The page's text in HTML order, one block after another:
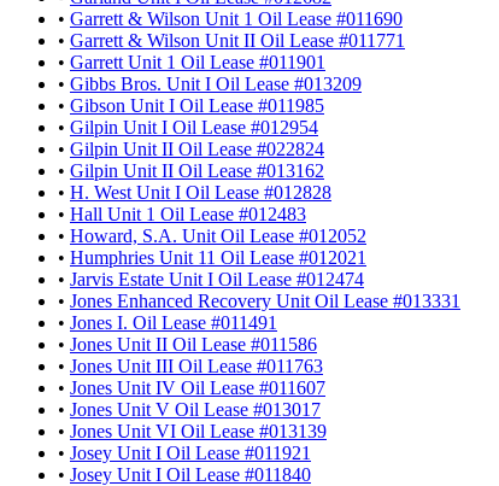
• Garrett & Wilson Unit 1 Oil Lease #011690
• Garrett & Wilson Unit II Oil Lease #011771
• Garrett Unit 1 Oil Lease #011901
• Gibbs Bros. Unit I Oil Lease #013209
• Gibson Unit I Oil Lease #011985
• Gilpin Unit I Oil Lease #012954
• Gilpin Unit II Oil Lease #022824
• Gilpin Unit II Oil Lease #013162
• H. West Unit I Oil Lease #012828
• Hall Unit 1 Oil Lease #012483
• Howard, S.A. Unit Oil Lease #012052
• Humphries Unit 11 Oil Lease #012021
• Jarvis Estate Unit I Oil Lease #012474
• Jones Enhanced Recovery Unit Oil Lease #013331
• Jones I. Oil Lease #011491
• Jones Unit II Oil Lease #011586
• Jones Unit III Oil Lease #011763
• Jones Unit IV Oil Lease #011607
• Jones Unit V Oil Lease #013017
• Jones Unit VI Oil Lease #013139
• Josey Unit I Oil Lease #011921
• Josey Unit I Oil Lease #011840